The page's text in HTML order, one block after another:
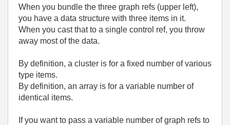
When you bundle the three graph refs (upper left),
you have a data structure with three items in it.
When you cast that to a single control ref, you throw
away most of the data.
By definition, a cluster is for a fixed number of various
type items.
By definition, an array is for a variable number of
identical items.
If you want to pass a variable number of graph refs to